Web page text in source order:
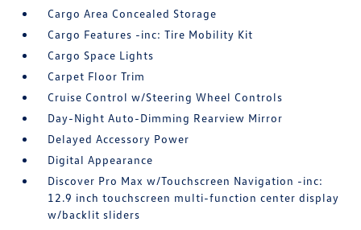
Cargo Area Concealed Storage
Cargo Features -inc: Tire Mobility Kit
Cargo Space Lights
Carpet Floor Trim
Cruise Control w/Steering Wheel Controls
Day-Night Auto-Dimming Rearview Mirror
Delayed Accessory Power
Digital Appearance
Discover Pro Max w/Touchscreen Navigation -inc:
12.9 inch touchscreen multi-function center display
w/backlit sliders